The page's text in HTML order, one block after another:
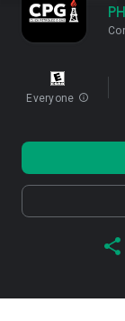
Everyone info